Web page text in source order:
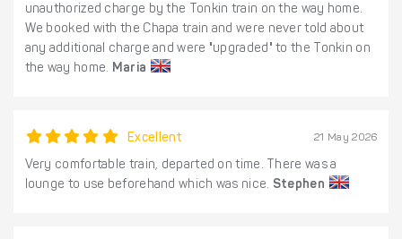
unauthorized charge by the Tonkin train on the way home.
We booked with the Chapa train and were never told about
any additional charge and were "upgraded" to the Tonkin on
the way home. Maria
Excellent 21 May 2026
Very comfortable train, departed on time. There was a
lounge to use beforehand which was nice. Stephen